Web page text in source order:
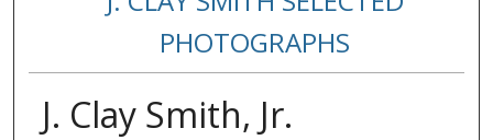
PHOTOGRAPHS
J. Clay Smith, Jr.